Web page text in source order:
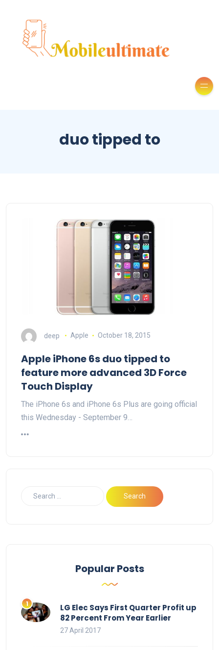
duo tipped to
deep Apple October 18, 2015
Apple iPhone 6s duo tipped to
feature more advanced 3D Force
Touch Display
The iPhone 6s and iPhone 6s Plus are going official
this Wednesday - September 9…
Popular Posts
LG Elec Says First Quarter Profit up
82 Percent From Year Earlier
27 April 2017